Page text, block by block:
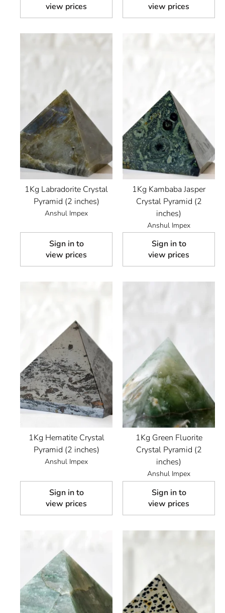
view prices
view prices
1Kg Labradorite Crystal
Pyramid (2 inches)
Anshul Impex
Sign in to
view prices
1Kg Kambaba Jasper
Crystal Pyramid (2
inches)
Anshul Impex
Sign in to
view prices
1Kg Hematite Crystal
Pyramid (2 inches)
Anshul Impex
Sign in to
view prices
1Kg Green Fluorite
Crystal Pyramid (2
inches)
Anshul Impex
Sign in to
view prices